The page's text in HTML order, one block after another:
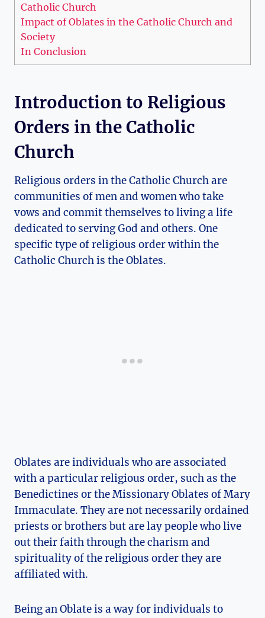
Catholic Church
Impact of Oblates in the Catholic Church and
Society
In Conclusion
Introduction to Religious
Orders in the Catholic
Church
Religious orders in the Catholic Church are
communities of men and women who take
vows and commit themselves to living a life
dedicated to serving God and others. One
specific type of religious order within the
Catholic Church is the Oblates.
Oblates are individuals who are associated
with a particular religious order, such as the
Benedictines or the Missionary Oblates of Mary
Immaculate. They are not necessarily ordained
priests or brothers but are lay people who live
out their faith through the charism and
spirituality of the religious order they are
affiliated with.
Being an Oblate is a way for individuals to